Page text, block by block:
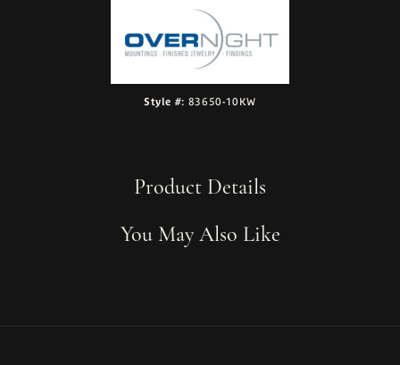
Style #: 83650-10KW
Product Details
You May Also Like